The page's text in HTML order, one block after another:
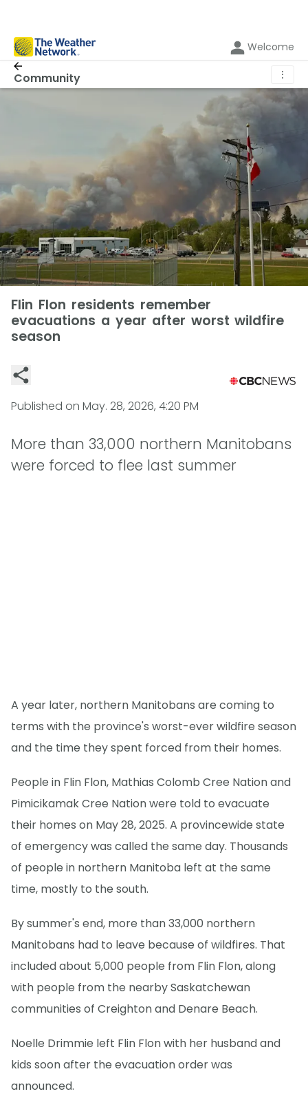
Welcome
Community ⋮
Flin Flon residents remember
evacuations a year after worst wildfire
season
Published on May. 28, 2026, 4:20 PM
More than 33,000 northern Manitobans
were forced to flee last summer
A year later, northern Manitobans are coming to
terms with the province's worst-ever wildfire season
and the time they spent forced from their homes.
People in Flin Flon, Mathias Colomb Cree Nation and
Pimicikamak Cree Nation were told to evacuate
their homes on May 28, 2025. A provincewide state
of emergency was called the same day. Thousands
of people in northern Manitoba left at the same
time, mostly to the south.
By summer's end, more than 33,000 northern
Manitobans had to leave because of wildfires. That
included about 5,000 people from Flin Flon, along
with people from the nearby Saskatchewan
communities of Creighton and Denare Beach.
Noelle Drimmie left Flin Flon with her husband and
kids soon after the evacuation order was
announced.